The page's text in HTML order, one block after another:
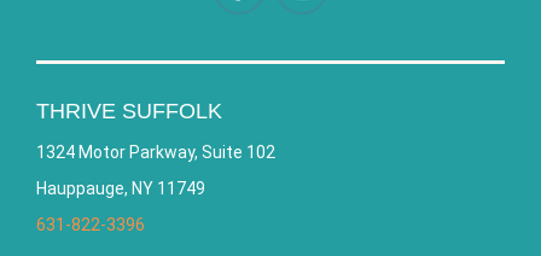
THRIVE SUFFOLK
1324 Motor Parkway, Suite 102
Hauppauge, NY 11749
631-822-3396